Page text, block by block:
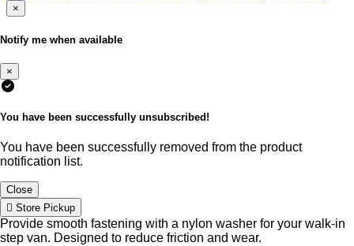
×
Notify me when available
×
You have been successfully unsubscribed!
You have been successfully removed from the product
notification list.
Close
Store Pickup
Provide smooth fastening with a nylon washer for your walk-in
step van. Designed to reduce friction and wear.